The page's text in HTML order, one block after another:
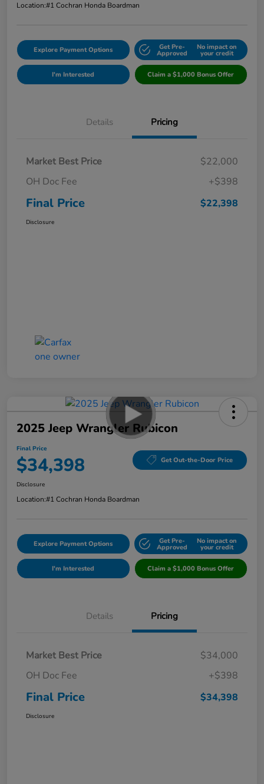
Location:#1 Cochran Honda Boardman
Explore Payment Options Get Pre-
Approved
No impact on
your credit
I'm Interested Claim a $1,000 Bonus Offer
Details Pricing
Market Best Price
$22,000
OH Doc Fee
+$398
Final Price $22,398
Disclosure
2025 Jeep Wrangler Rubicon
Final Price
$34,398 Get Out-the-Door Price
Disclosure
Location:#1 Cochran Honda Boardman
Explore Payment Options Get Pre-
Approved
No impact on
your credit
I'm Interested Claim a $1,000 Bonus Offer
Details Pricing
Market Best Price
$34,000
OH Doc Fee
+$398
Final Price $34,398
Disclosure